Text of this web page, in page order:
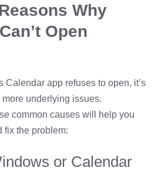
Why
Open
Calendar app refuses to open, it’s
underlying issues.
common causes will help you
fix the problem:
or Calendar